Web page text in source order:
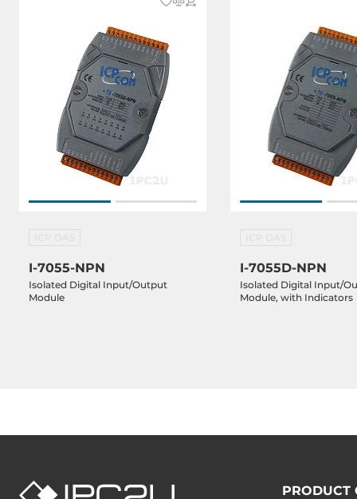
I-7055-NPN
Isolated Digital Input/Output
Module
I-7055D-NPN
Isolated Digital Input/
Module, with Indicators
PRODUCT